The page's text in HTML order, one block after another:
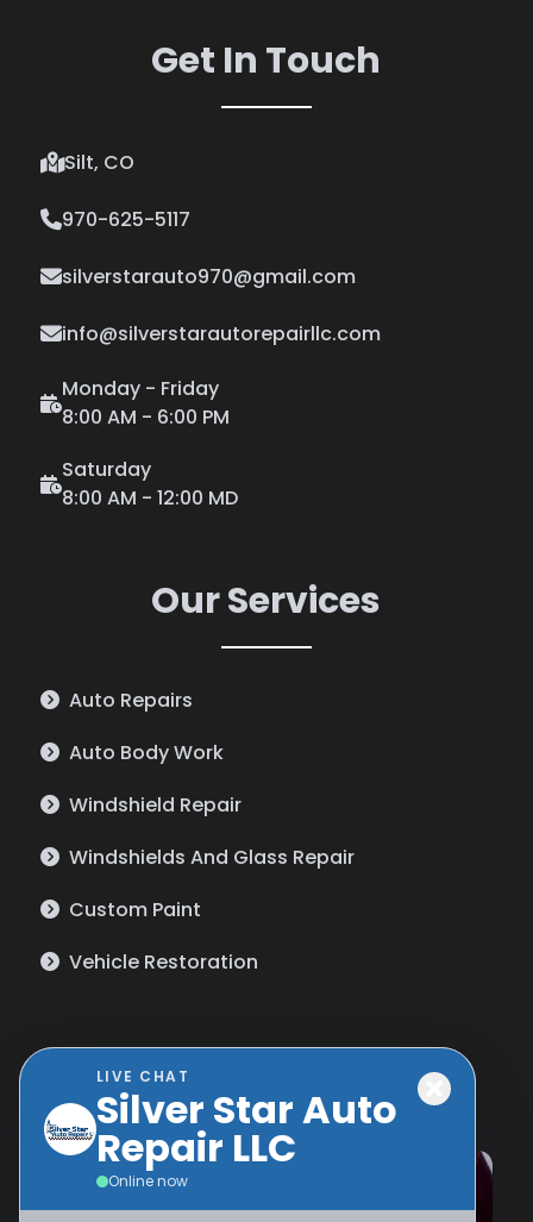
Get In Touch
Silt, CO
970-625-5117
silverstarauto970@gmail.com
info@silverstarautorepairllc.com
Monday - Friday
8:00 AM - 6:00 PM
Saturday
8:00 AM - 12:00 MD
Our Services
Auto Repairs
Auto Body Work
Windshield Repair
Windshields And Glass Repair
Custom Paint
Vehicle Restoration
Gallery
LIVE CHAT
Silver Star Auto
Repair LLC
Online now